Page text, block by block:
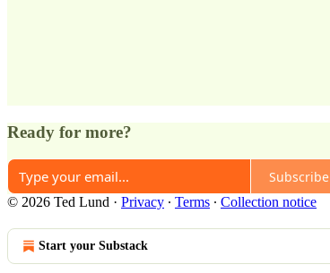
Ready for more?
Subscribe
© 2026 Ted Lund · Privacy ∙ Terms ∙ Collection notice
Start your Substack